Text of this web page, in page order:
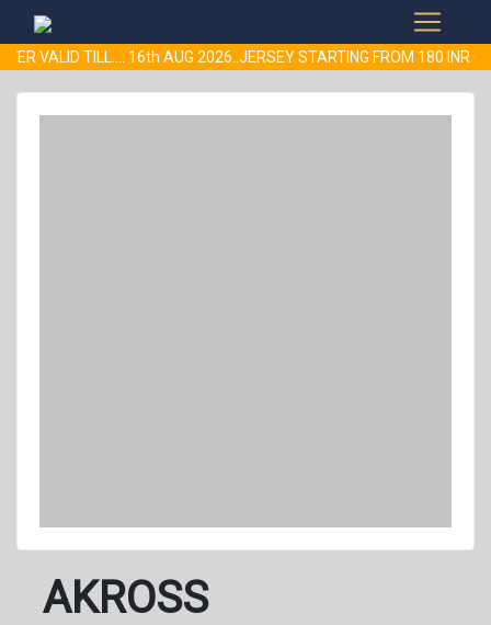
VALID TILL.... 16th AUG 2026..JERSEY STARTING FROM 180 INR
AKROSS